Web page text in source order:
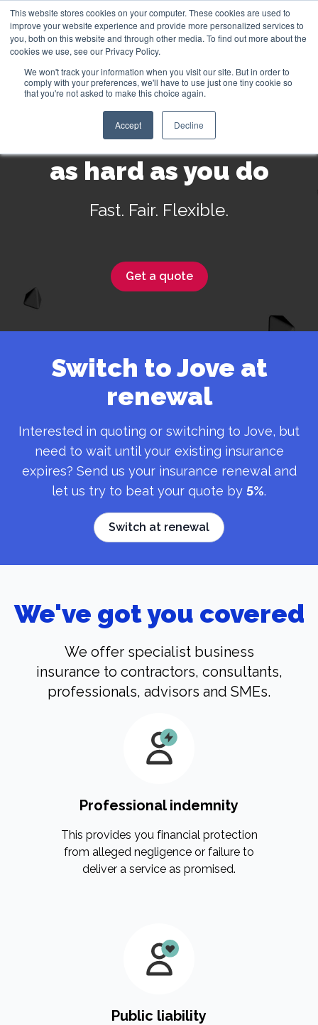
This website stores cookies on your computer. These cookies are used to
improve your website experience and provide more personalized services to
you, both on this website and through other media. To find out more about the
cookies we use, see our Privacy Policy.
We won't track your information when you visit our site. But in order to
comply with your preferences, we'll have to use just one tiny cookie so
that you're not asked to make this choice again.
Accept Decline
English
Insurance that works
as hard as you do
Fast. Fair. Flexible.
Get a quote
Switch to Jove at
renewal
Interested in quoting or switching to Jove, but
need to wait until your existing insurance
expires? Send us your insurance renewal and
let us try to beat your quote by 5%.
Switch at renewal
We've got you covered
We offer specialist business
insurance to contractors, consultants,
professionals, advisors and SMEs.
Professional indemnity
This provides you financial protection
from alleged negligence or failure to
deliver a service as promised.
Public liability